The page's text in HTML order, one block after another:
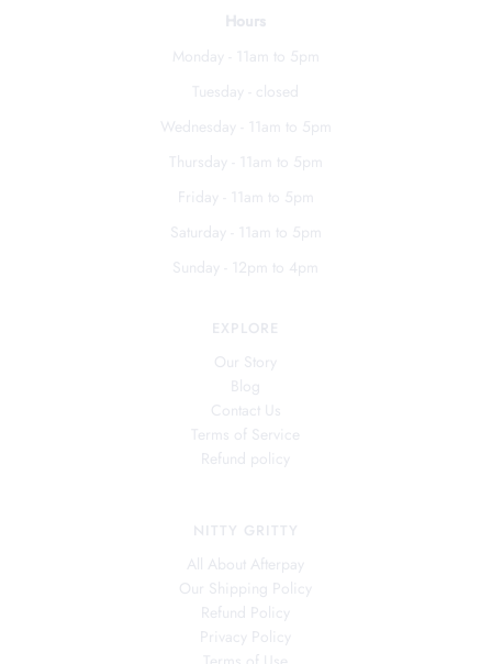
Hours
Monday - 11am to 5pm
Tuesday - closed
Wednesday - 11am to 5pm
Thursday - 11am to 5pm
Friday - 11am to 5pm
Saturday - 11am to 5pm
Sunday - 12pm to 4pm
EXPLORE
Our Story
Blog
Contact Us
Terms of Service
Refund policy
NITTY GRITTY
All About Afterpay
Our Shipping Policy
Refund Policy
Privacy Policy